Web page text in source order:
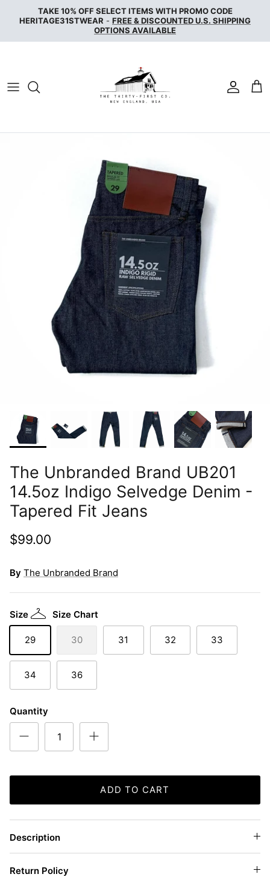
TAKE 10% OFF SELECT ITEMS WITH PROMO CODE
HERITAGE31STWEAR - FREE & DISCOUNTED U.S. SHIPPING
OPTIONS AVAILABLE
NUDIE JEANS
The Unbranded Brand UB201
14.5oz Indigo Selvedge Denim -
Tapered Fit Jeans
$99.00
By The Unbranded Brand
Size Size Chart
29 30 31 32 33
34 36
Quantity
ADD TO CART
Description
Return Policy